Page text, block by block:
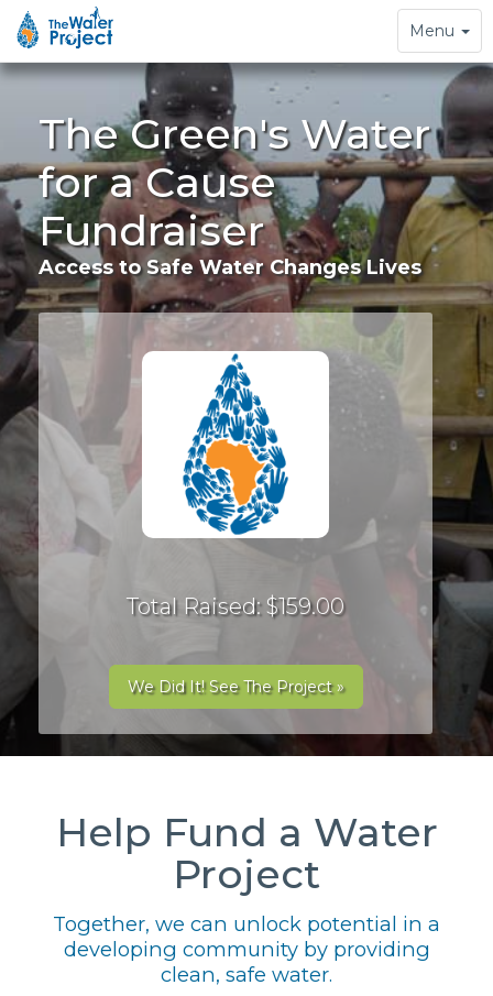
Toggle
navigation
Menu
The Green's Water
for a Cause
Fundraiser
Access to Safe Water Changes Lives
Total Raised: $159.00
We Did It! See The Project »
Help Fund a Water
Project
Together, we can unlock potential in a
developing community by providing
clean, safe water.